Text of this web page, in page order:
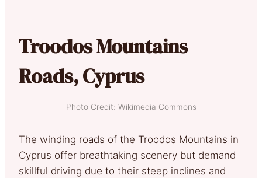
Troodos Mountains
Roads, Cyprus
Photo Credit: Wikimedia Commons
The winding roads of the Troodos Mountains in
Cyprus offer breathtaking scenery but demand
skillful driving due to their steep inclines and